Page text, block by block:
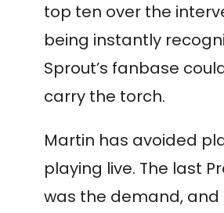
top ten over the
being instantly
Sprout’s fanbase
carry the torch.
Martin has avoided
playing live. The last
was the demand, and